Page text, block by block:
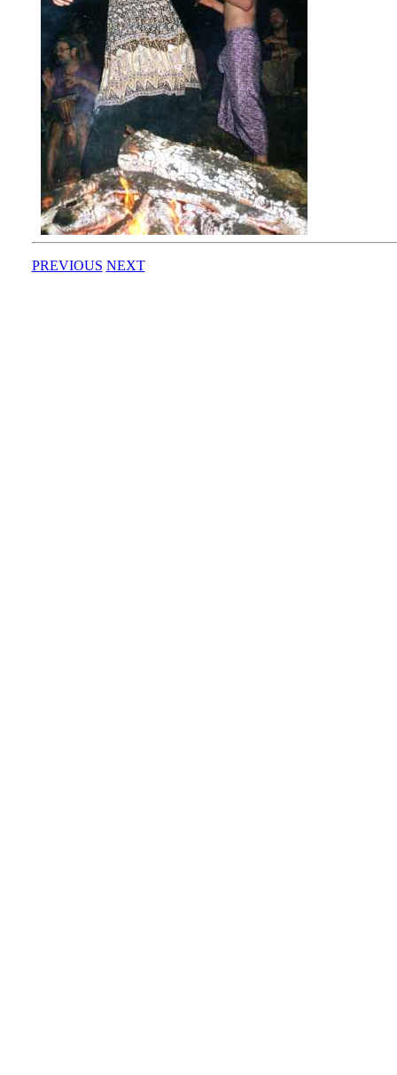
PREVIOUS NEXT